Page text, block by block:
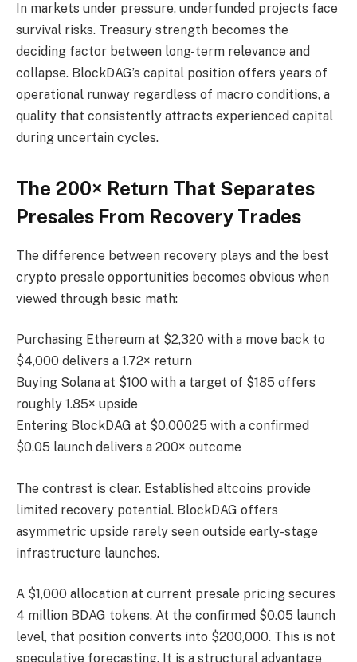
In markets under pressure, underfunded projects face
survival risks. Treasury strength becomes the
deciding factor between long-term relevance and
collapse. BlockDAG’s capital position offers years of
operational runway regardless of macro conditions, a
quality that consistently attracts experienced capital
during uncertain cycles.
The 200× Return That Separates
Presales From Recovery Trades
The difference between recovery plays and the best
crypto presale opportunities becomes obvious when
viewed through basic math:
Purchasing Ethereum at $2,320 with a move back to
$4,000 delivers a 1.72× return
Buying Solana at $100 with a target of $185 offers
roughly 1.85× upside
Entering BlockDAG at $0.00025 with a confirmed
$0.05 launch delivers a 200× outcome
The contrast is clear. Established altcoins provide
limited recovery potential. BlockDAG offers
asymmetric upside rarely seen outside early-stage
infrastructure launches.
A $1,000 allocation at current presale pricing secures
4 million BDAG tokens. At the confirmed $0.05 launch
level, that position converts into $200,000. This is not
speculative forecasting. It is a structural advantage